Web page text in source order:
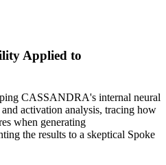
Applied to
CASSANDRA's internal neural
activation analysis, tracing how
when generating
the results to a skeptical Spoke